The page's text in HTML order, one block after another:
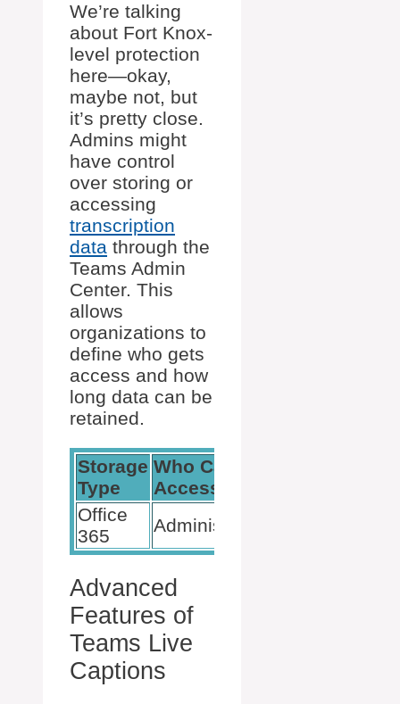
We’re talking
about Fort Knox-
level protection
here—okay,
maybe not, but
it’s pretty close.
Admins might
have control
over storing or
accessing
transcription
data through the
Teams Admin
Center. This
allows
organizations to
define who gets
access and how
long data can be
retained.
Storage
Type
Who Can
Access
Office
365
Administrators
Advanced
Features of
Teams Live
Captions